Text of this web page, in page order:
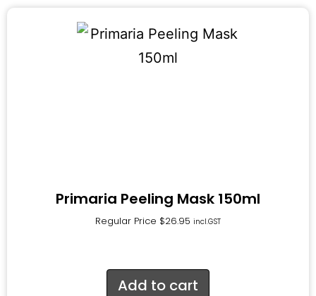
Primaria Peeling Mask 150ml
Regular Price $26.95 incl.GST
Add to cart